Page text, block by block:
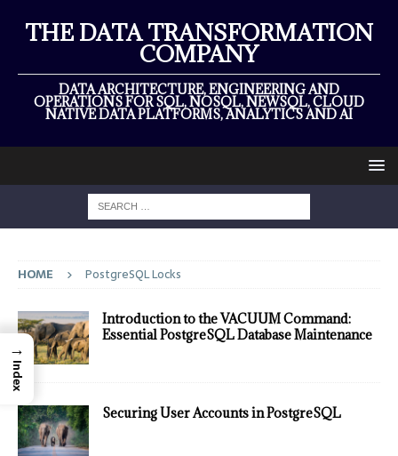
THE DATA TRANSFORMATION
COMPANY
DATA ARCHITECTURE, ENGINEERING AND
OPERATIONS FOR SQL, NOSQL, NEWSQL, CLOUD
NATIVE DATA PLATFORMS, ANALYTICS AND AI
HOME PostgreSQL Locks
Introduction to the VACUUM Command:
Essential PostgreSQL Database Maintenance
Securing User Accounts in PostgreSQL
→
Index